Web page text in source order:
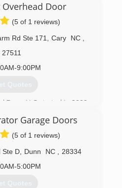
Door
(5 of 1 reviews)
Rd Ste 171 Cary NC
27511
9:00PM
Quotes
Door, LLC started in 2008
to this day. We run this
in mind. Each and
opportunity to teach the
garage door, opener,
At GreenLight Overhead
is to treat you the way we
and provide a valued
Garage Doors
(5 of 1 reviews)
Ste D Dunn NC
28334
5:00PM
Quotes